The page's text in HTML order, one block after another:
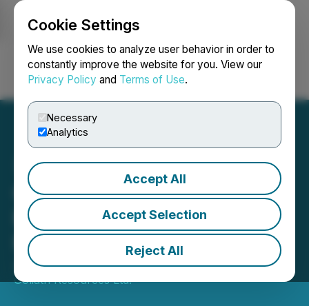
Cookie Settings
We use cookies to analyze user behavior in order to
constantly improve the website for you. View our
Privacy Policy and Terms of Use.
Necessary
Analytics
Accept All
Accept Selection
Reject All
Login Search Français
Golden Goliath Phase 1
Exploration at Wish Ore
Property Is Completed
June 08, 2022 9:30 AM EDT | Source:Golden
Goliath Resources Ltd.